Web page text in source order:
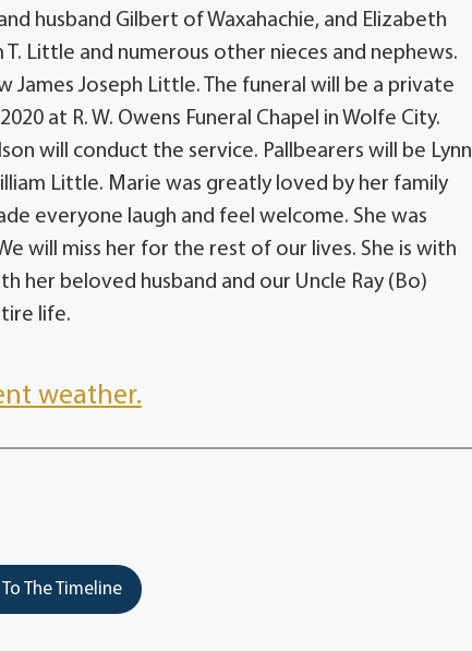
husband Gilbert of Waxahachie, and Elizabeth
T. Little and numerous other nieces and nephews.
James Joseph Little. The funeral will be a private
at R. W. Owens Funeral Chapel in Wolfe City.
will conduct the service. Pallbearers will be Lynn
Little. Marie was greatly loved by her family
everyone laugh and feel welcome. She was
will miss her for the rest of our lives. She is with
her beloved husband and our Uncle Ray (Bo)
life.
weather.
The Timeline